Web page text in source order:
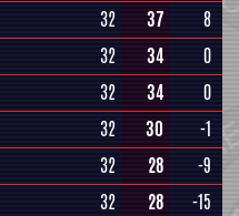
32 37
8
32 34
0
32 34
0
32 30
-1
32 28
-9
32 28
-15